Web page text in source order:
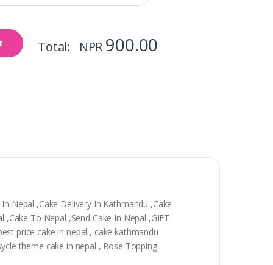
Total: NPR 900.00
Nepal ,Cake Delivery In Kathmandu ,Cake
To Nepal ,Send Cake In Nepal ,GIFT
price cake in nepal , cake kathmandu
theme cake in nepal , Rose Topping